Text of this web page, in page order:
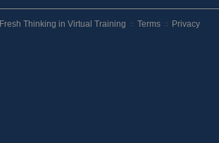
Fresh Thinking in Virtual Training :: Terms :: Privacy